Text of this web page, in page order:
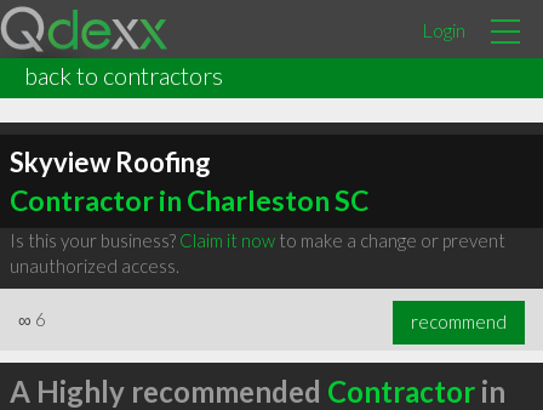
Login
back to contractors
Skyview Roofing
Contractor in Charleston SC
Is this your business? Claim it nowto make a change or prevent
unauthorized access.
∞ 6 recommend
A Highly recommended Contractorin